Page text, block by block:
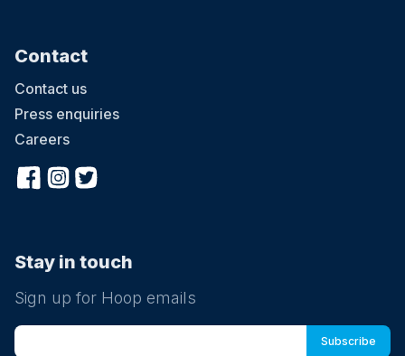
Contact
Contact us
Press enquiries
Careers
Stay in touch
Sign up for Hoop emails